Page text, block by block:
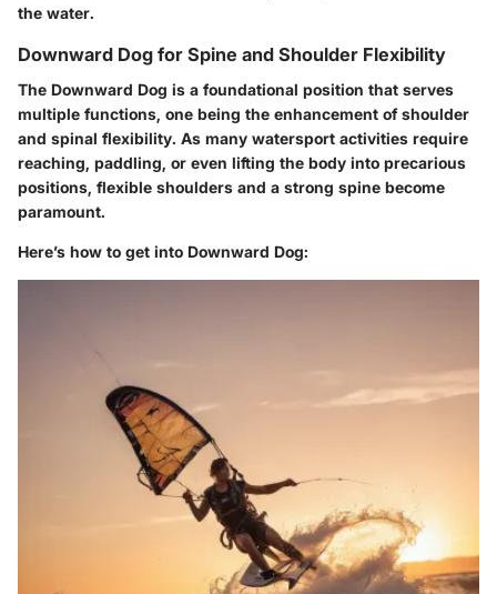
the water.
Downward Dog for Spine and Shoulder Flexibility
The Downward Dog is a foundational position that serves
multiple functions, one being the enhancement of shoulder
and spinal flexibility. As many watersport activities require
reaching, paddling, or even lifting the body into precarious
positions, flexible shoulders and a strong spine become
paramount.
Here’s how to get into Downward Dog: